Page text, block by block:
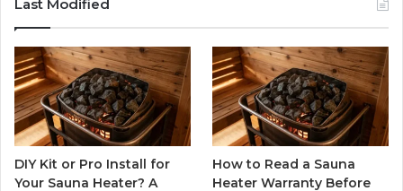
Last Modified
DIY Kit or Pro Install for
Your Sauna Heater? A
How to Read a Sauna
Heater Warranty Before